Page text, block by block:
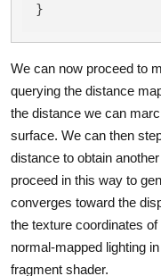
}
We can now proceed to
querying the distance
the distance we can
surface. We can then
distance to obtain
proceed in this way to
converges toward the
the texture coordinates
normal-mapped lighting
fragment shader.